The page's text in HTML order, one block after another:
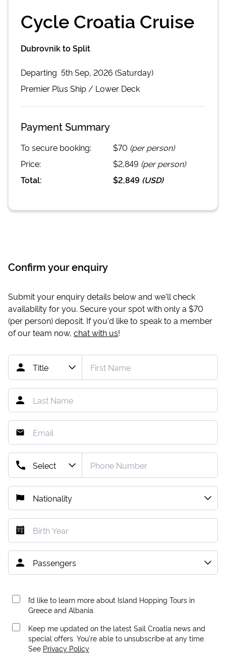
Cycle Croatia Cruise
Dubrovnik to Split
Departing 5th Sep, 2026 (Saturday)
Premier PlusShip / Lower Deck
Payment Summary
To secure booking: $70 (per person)
Price:
$2,849 (per person)
Total:
$2,849 (USD)
Confirm your enquiry
Submit your enquiry details below and we'll check
availability for you. Secure your spot with only a $70
(per person) deposit. If you'd like to speak to a member
of our team now, chat with us!
I’d like to learn more about Island Hopping Tours in
Greece and Albania.
Keep me updated on the latest Sail Croatia news and
special offers. You're able to unsubscribe at any time.
See Privacy Policy